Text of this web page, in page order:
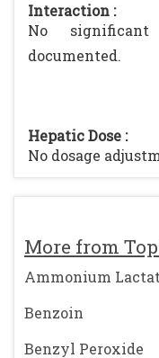
More from
Ammonium
Benzoin
Benzyl Peroxide
Interaction :
No
documented.
Hepatic Dose :
No dosage